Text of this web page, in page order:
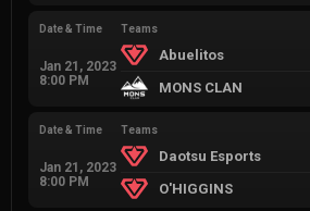
Date & Time
Jan 21, 2023
8:00 PM
Teams
Abuelitos
MONS CLAN
Date & Time
Jan 21, 2023
8:00 PM
Teams
Daotsu Esports
O'HIGGINS